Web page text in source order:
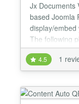
Jx Documents
based Joomla
display/
The following
PDF, Excel,
display
installation
you might not
supports both
4.5 1